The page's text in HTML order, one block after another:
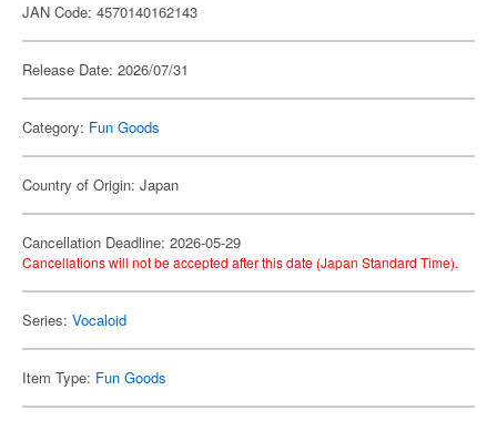
JAN Code: 4570140162143
Release Date: 2026/07/31
Category: Fun Goods
Country of Origin: Japan
Cancellation Deadline: 2026-05-29
Cancellations will not be accepted after this date (Japan Standard Time).
Series: Vocaloid
Item Type: Fun Goods